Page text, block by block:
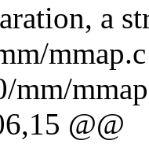
a
mmap.c
mm/
@@